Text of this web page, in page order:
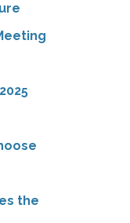
the